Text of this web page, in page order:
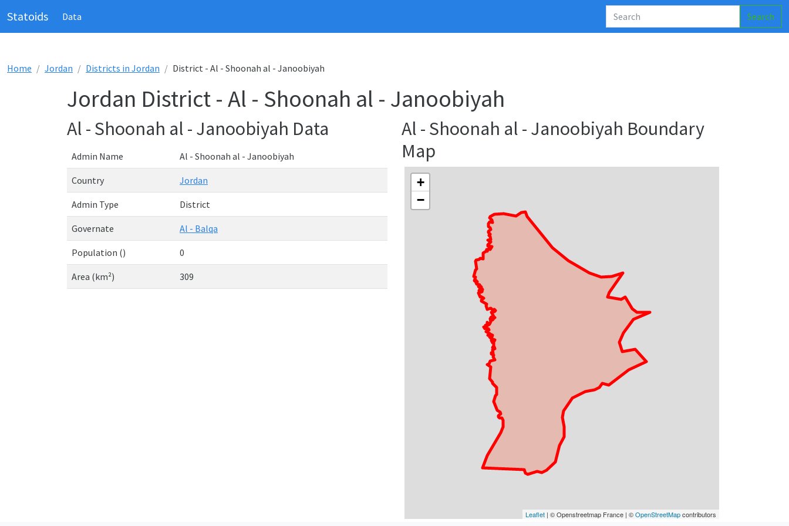
Statoids Data Search
Home Jordan Districts in Jordan District - Al - Shoonah al - Janoobiyah
Jordan District - Al - Shoonah al - Janoobiyah
Al - Shoonah al - Janoobiyah Data
Admin Name Al - Shoonah al - Janoobiyah
Country Jordan
Admin Type District
Governate Al - Balqa
Population () 0
Area (km²) 309
Al - Shoonah al - Janoobiyah Boundary
Map
+
−
Leaflet | © Openstreetmap France | ©OpenStreetMapcontributors